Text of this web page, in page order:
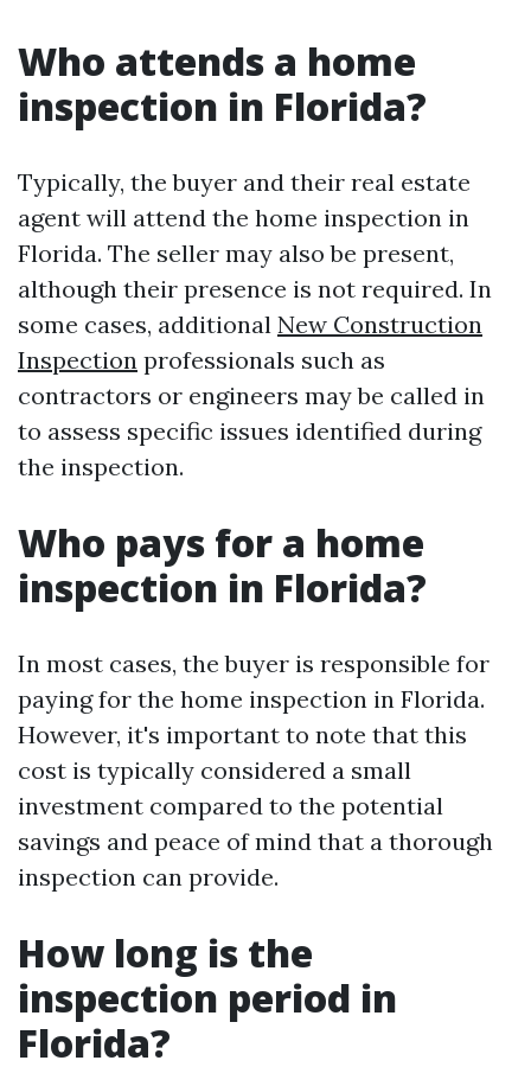
Who attends a home
inspection in Florida?
Typically, the buyer and their real estate
agent will attend the home inspection in
Florida. The seller may also be present,
although their presence is not required. In
some cases, additional New Construction
Inspection professionals such as
contractors or engineers may be called in
to assess specific issues identified during
the inspection.
Who pays for a home
inspection in Florida?
In most cases, the buyer is responsible for
paying for the home inspection in Florida.
However, it's important to note that this
cost is typically considered a small
investment compared to the potential
savings and peace of mind that a thorough
inspection can provide.
How long is the
inspection period in
Florida?